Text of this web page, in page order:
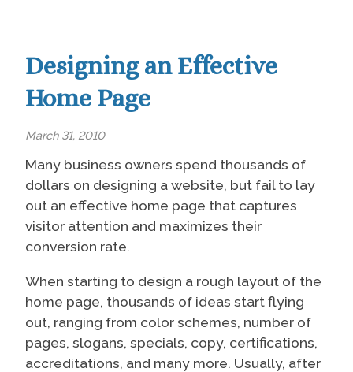
Designing an Effective
Home Page
March 31, 2010
Many business owners spend thousands of
dollars on designing a website, but fail to lay
out an effective home page that captures
visitor attention and maximizes their
conversion rate.
When starting to design a rough layout of the
home page, thousands of ideas start flying
out, ranging from color schemes, number of
pages, slogans, specials, copy, certifications,
accreditations, and many more. Usually, after